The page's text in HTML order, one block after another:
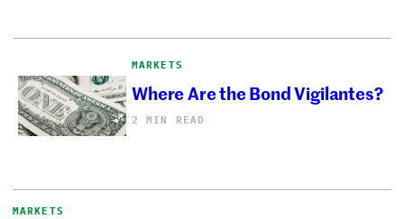
MARKETS
Where Are the Bond Vigilantes?
2 MIN READ
MARKETS